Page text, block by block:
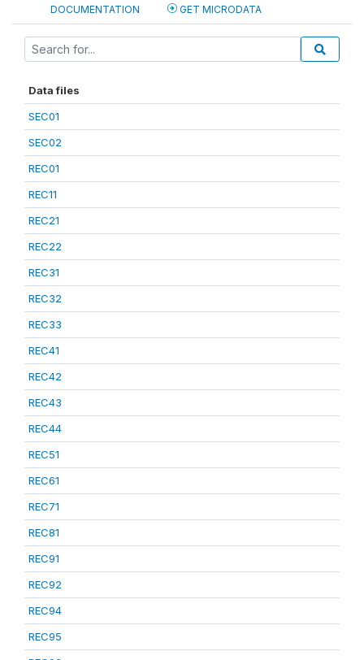
DOCUMENTATION GET MICRODATA
Data files
SEC01
SEC02
REC01
REC11
REC21
REC22
REC31
REC32
REC33
REC41
REC42
REC43
REC44
REC51
REC61
REC71
REC81
REC91
REC92
REC94
REC95